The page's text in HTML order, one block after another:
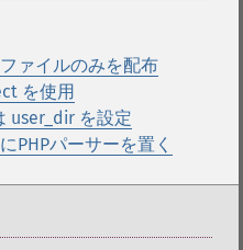
ァイルのみを配布
を使用
user_dir を設定
PHPパーサーを置く